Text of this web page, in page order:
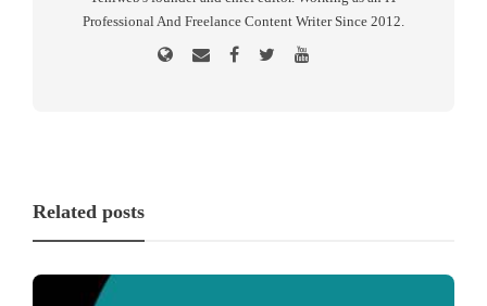
Professional And Freelance Content Writer Since 2012.
Related posts